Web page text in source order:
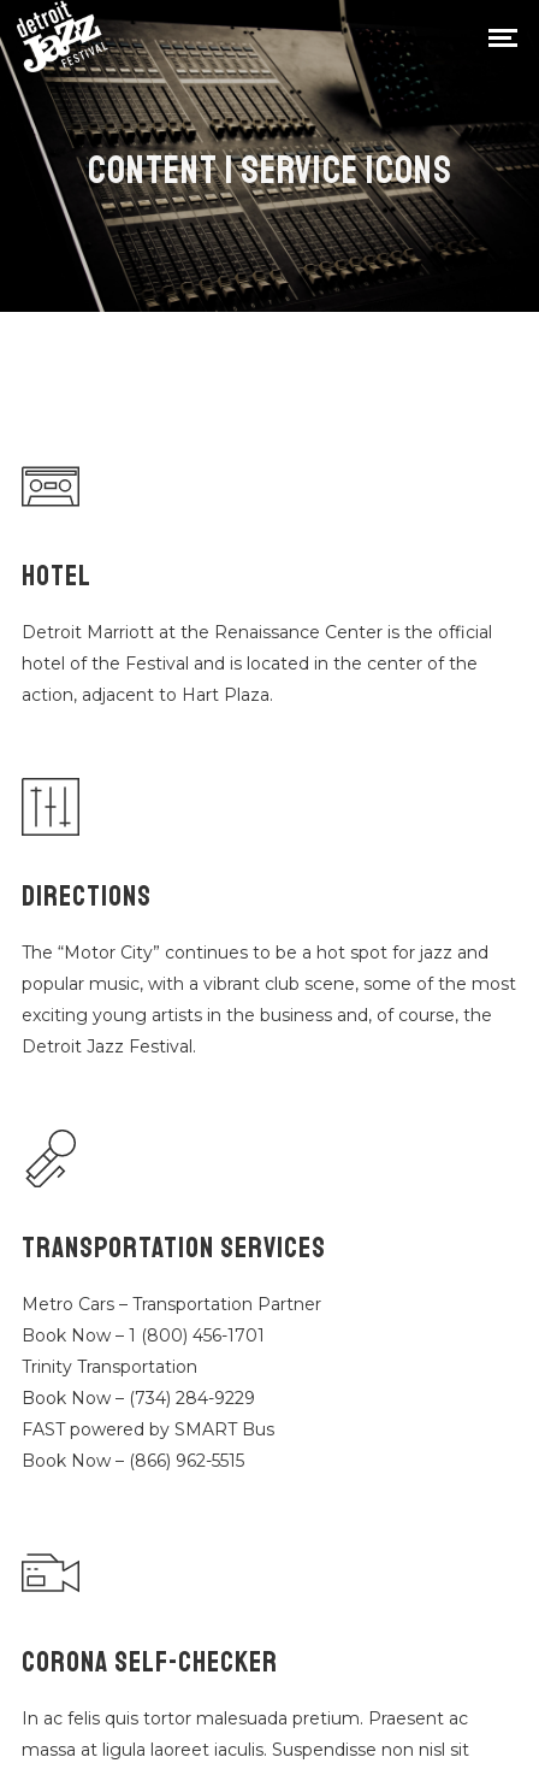
CONTENT | SERVICE ICONS
HOTEL
Detroit Marriott at the Renaissance Center is the official
hotel of the Festival and is located in the center of the
action, adjacent to Hart Plaza.
DIRECTIONS
The “Motor City” continues to be a hot spot for jazz and
popular music, with a vibrant club scene, some of the most
exciting young artists in the business and, of course, the
Detroit Jazz Festival.
TRANSPORTATION SERVICES
Metro Cars – Transportation Partner
Book Now – 1 (800) 456-1701
Trinity Transportation
Book Now – (734) 284-9229
FAST powered by SMART Bus
Book Now – (866) 962-5515
CORONA SELF-CHECKER
In ac felis quis tortor malesuada pretium. Praesent ac
massa at ligula laoreet iaculis. Suspendisse non nisl sit